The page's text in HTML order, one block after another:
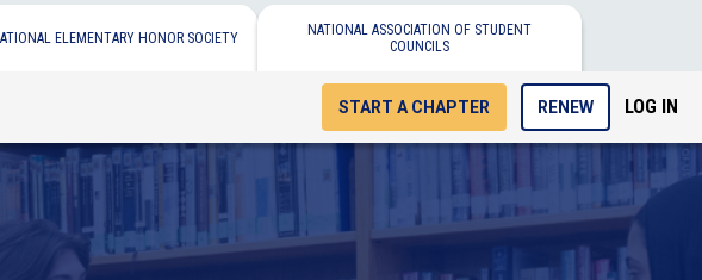
ELEMENTARY HONOR SOCIETY
NATIONAL ASSOCIATION OF STUDENT
COUNCILS
START A CHAPTER RENEW LOG IN